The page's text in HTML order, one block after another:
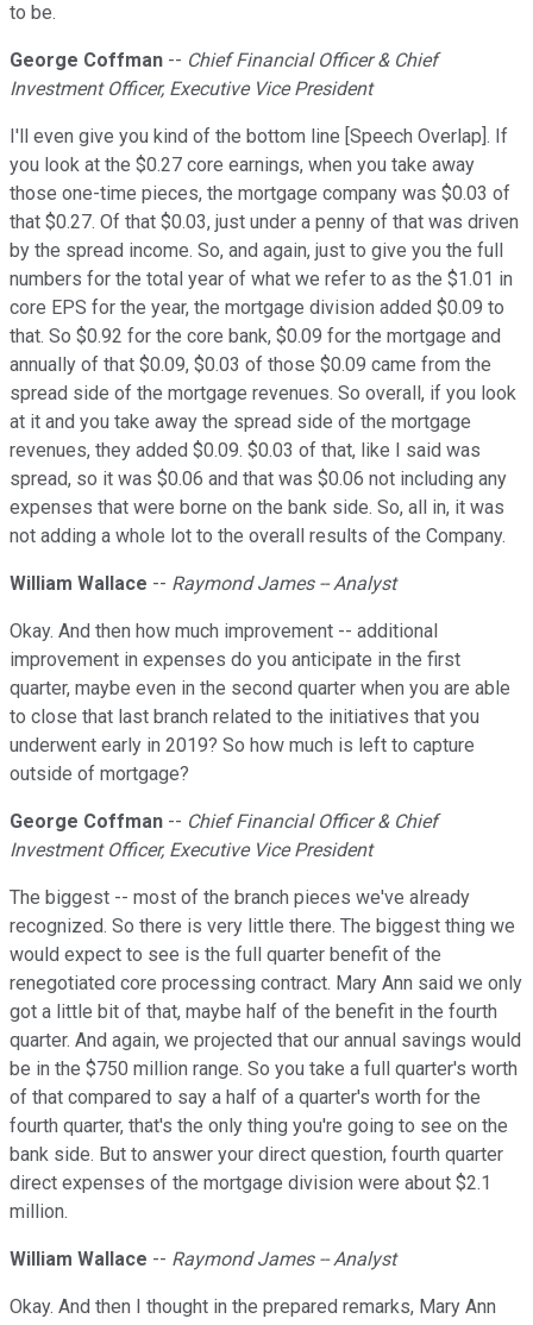
to be.
George Coffman -- Chief Financial Officer & Chief
Investment Officer, Executive Vice President
I'll even give you kind of the bottom line [Speech Overlap]. If
you look at the $0.27 core earnings, when you take away
those one-time pieces, the mortgage company was $0.03 of
that $0.27. Of that $0.03, just under a penny of that was driven
by the spread income. So, and again, just to give you the full
numbers for the total year of what we refer to as the $1.01 in
core EPS for the year, the mortgage division added $0.09 to
that. So $0.92 for the core bank, $0.09 for the mortgage and
annually of that $0.09, $0.03 of those $0.09 came from the
spread side of the mortgage revenues. So overall, if you look
at it and you take away the spread side of the mortgage
revenues, they added $0.09. $0.03 of that, like I said was
spread, so it was $0.06 and that was $0.06 not including any
expenses that were borne on the bank side. So, all in, it was
not adding a whole lot to the overall results of the Company.
William Wallace -- Raymond James -- Analyst
Okay. And then how much improvement -- additional
improvement in expenses do you anticipate in the first
quarter, maybe even in the second quarter when you are able
to close that last branch related to the initiatives that you
underwent early in 2019? So how much is left to capture
outside of mortgage?
George Coffman -- Chief Financial Officer & Chief
Investment Officer, Executive Vice President
The biggest -- most of the branch pieces we've already
recognized. So there is very little there. The biggest thing we
would expect to see is the full quarter benefit of the
renegotiated core processing contract. Mary Ann said we only
got a little bit of that, maybe half of the benefit in the fourth
quarter. And again, we projected that our annual savings would
be in the $750 million range. So you take a full quarter's worth
of that compared to say a half of a quarter's worth for the
fourth quarter, that's the only thing you're going to see on the
bank side. But to answer your direct question, fourth quarter
direct expenses of the mortgage division were about $2.1
million.
William Wallace -- Raymond James -- Analyst
Okay. And then I thought in the prepared remarks, Mary Ann